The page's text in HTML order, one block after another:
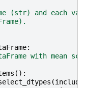
(str) and each
:
with mean
():
(include